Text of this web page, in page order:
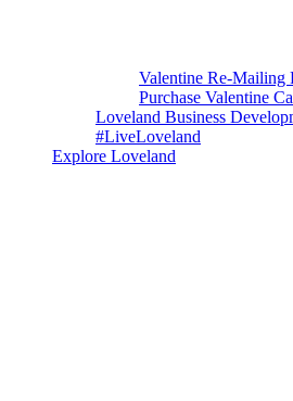
Valentine Re-Mailing
Purchase Valentine
Loveland Business
#LiveLoveland
Explore Loveland